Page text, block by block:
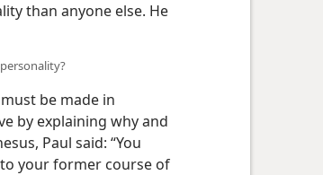
than anyone else. He
be made in
by explaining why and
Paul said: “You
your former course of